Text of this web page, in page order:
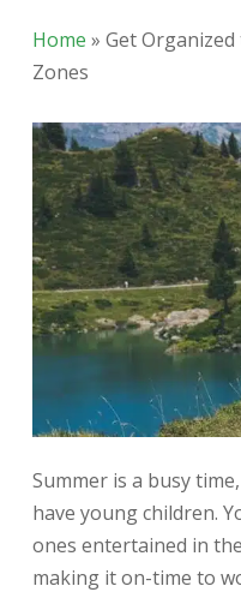
Home » Get
Zones
Summer is a busy
have young children.
ones entertained in
making it on-time to